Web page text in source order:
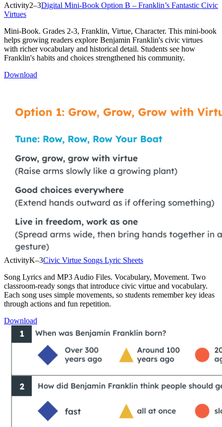
Activity2–3Digital Mini-Book Option B – Franklin’s Fantastic Civic
Virtues
Mini-Book. Grades 2-3, Franklin, Virtue, Character. This mini-book
helps growing readers explore Benjamin Franklin's civic virtues
with richer vocabulary and historical detail. Students see how
Franklin's habits and choices strengthened his community.
Download
ActivityK–3Civic Virtue Songs Lyric Sheets
Song Lyrics and MP3 Audio Files. Vocabulary, Movement. Two
classroom-ready songs that introduce civic virtue and vocabulary.
Each song uses simple movements, so students remember key ideas
through actions and fun repetition.
Download